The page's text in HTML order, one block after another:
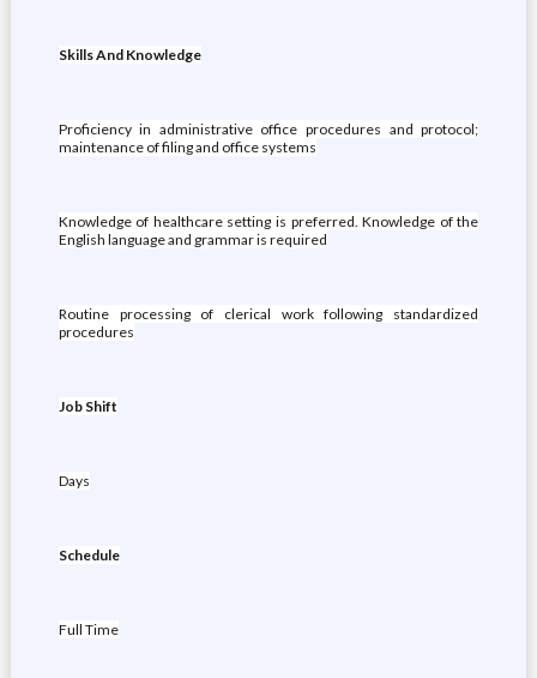
Skills And Knowledge
Proficiency in administrative office procedures and protocol;
maintenance of filing and office systems
Knowledge of healthcare setting is preferred. Knowledge of the
English language and grammar is required
Routine processing of clerical work following standardized
procedures
Job Shift
Days
Schedule
Full Time